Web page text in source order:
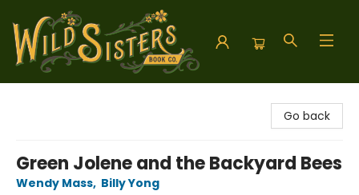
Go back
Green Jolene and the Backyard Bees
Wendy Mass, Billy Yong